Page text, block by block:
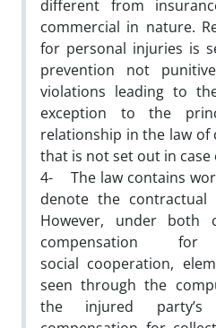
different from
commercial in nature.
for personal injuries is
prevention not
violations leading to
exception to the
relationship in the law
that is not set out in
4- The law contains
denote the contractual
However, under both
compensation
social cooperation,
seen through the
the injured